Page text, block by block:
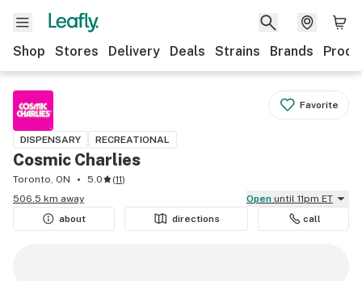
Shop Stores Delivery Deals Strains Brands
Favorite
DISPENSARY RECREATIONAL
Cosmic Charlies
Toronto, ON 5.0 (11)
506.5 km away
Open until 11pm ET
about
directions call